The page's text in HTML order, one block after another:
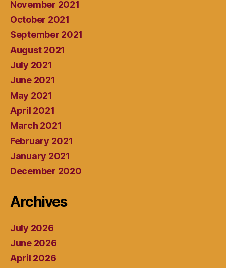
November 2021
October 2021
September 2021
August 2021
July 2021
June 2021
May 2021
April 2021
March 2021
February 2021
January 2021
December 2020
Archives
July 2026
June 2026
April 2026